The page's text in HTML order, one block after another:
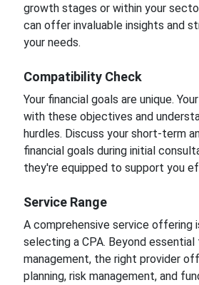
growth stages or within your
can offer invaluable insights and
your needs.
Compatibility Check
Your financial goals are unique.
with these objectives and
hurdles. Discuss your short-term
financial goals during initial
they're equipped to support you
Service Range
A comprehensive service offering
selecting a CPA. Beyond essential
management, the right provider
planning, risk management, and